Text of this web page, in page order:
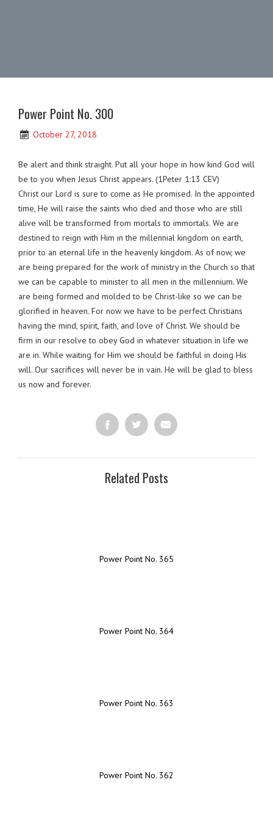
Power Point No. 300
October 27, 2018
Be alert and think straight. Put all your hope in how kind God will
be to you when Jesus Christ appears. (1Peter 1:13 CEV)
Christ our Lord is sure to come as He promised. In the appointed
time, He will raise the saints who died and those who are still
alive will be transformed from mortals to immortals. We are
destined to reign with Him in the millennial kingdom on earth,
prior to an eternal life in the heavenly kingdom. As of now, we
are being prepared for the work of ministry in the Church so that
we can be capable to minister to all men in the millennium. We
are being formed and molded to be Christ-like so we can be
glorified in heaven. For now we have to be perfect Christians
having the mind, spirit, faith, and love of Christ. We should be
firm in our resolve to obey God in whatever situation in life we
are in. While waiting for Him we should be faithful in doing His
will. Our sacrifices will never be in vain. He will be glad to bless
us now and forever.
Related Posts
Power Point No. 365
Power Point No. 364
Power Point No. 363
Power Point No. 362